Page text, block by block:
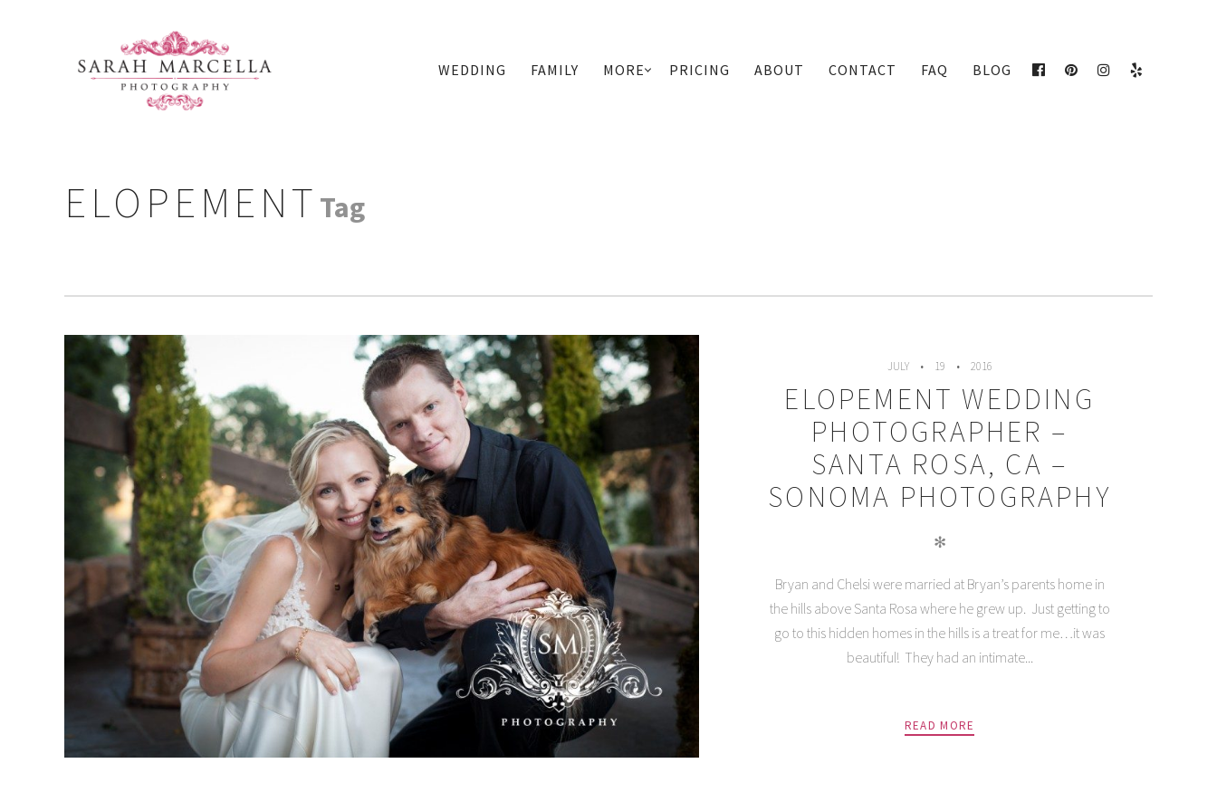
PRIMARY
WEDDING FAMILY MORE PRICING ABOUT CONTACT FAQ BLOG
FACEBOOK
PINTEREST
INSTAGRAM
YELP
ELOPEMENT Tag
JULY 19 2016
ELOPEMENT WEDDING
PHOTOGRAPHER –
SANTA ROSA, CA –
SONOMA PHOTOGRAPHY
✻
Bryan and Chelsi were married at Bryan’s parents home in
the hills above Santa Rosa where he grew up. Just getting to
go to this hidden homes in the hills is a treat for me…it was
beautiful! They had an intimate...
READ MORE